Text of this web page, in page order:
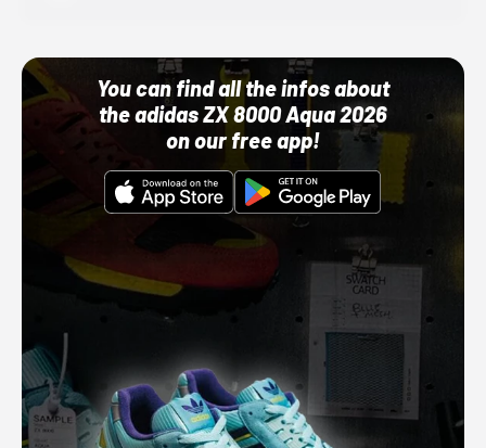
You can find all the infos about
the adidas ZX 8000 Aqua 2026
on our free app!